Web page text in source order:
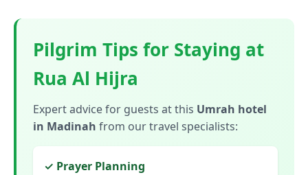
Pilgrim Tips for Staying at
Rua Al Hijra
Expert advice for guests at this Umrah hotel
in Madinah from our travel specialists:
✓ Prayer Planning